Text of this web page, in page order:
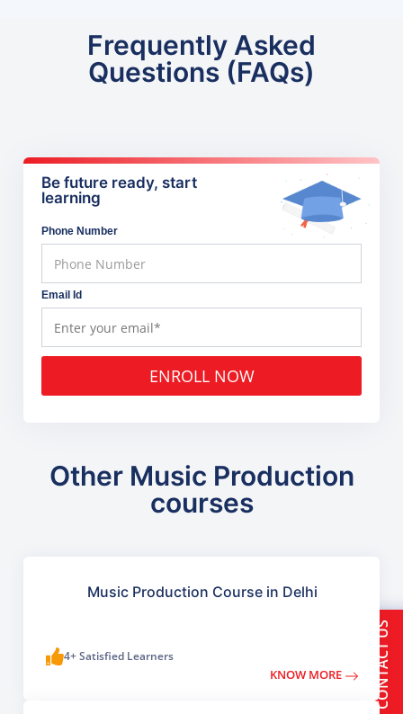
Frequently Asked
Questions (FAQs)
Be future ready, start
learning
Phone Number
Email Id
ENROLL NOW
Other Music Production
courses
Music Production Course in Delhi
4+ Satisfied Learners
KNOW MORE CONTACT US